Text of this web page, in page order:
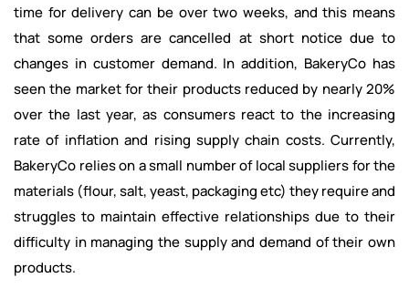
time for delivery can be over two weeks, and this means
that some orders are cancelled at short notice due to
changes in customer demand. In addition, BakeryCo has
seen the market for their products reduced by nearly 20%
over the last year, as consumers react to the increasing
rate of inflation and rising supply chain costs. Currently,
BakeryCo relies on a small number of local suppliers for the
materials (flour, salt, yeast, packaging etc) they require and
struggles to maintain effective relationships due to their
difficulty in managing the supply and demand of their own
products.